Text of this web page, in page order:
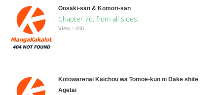
Oosaki-san & Komori-san
Chapter 76: from all sides!
View : 446
Kotowarenai Kaichou wa Tomoe-kun ni Dake shite
Agetai